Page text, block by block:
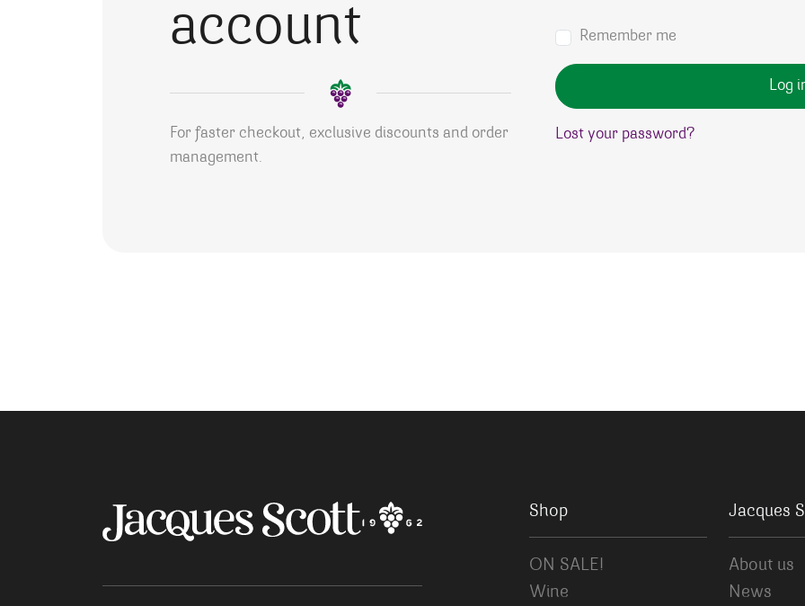
account
For faster checkout, exclusive discounts and order
management.
Remember me
Log
Lost your password?
Shop
ON SALE!
Wine
Jacques
About us
News